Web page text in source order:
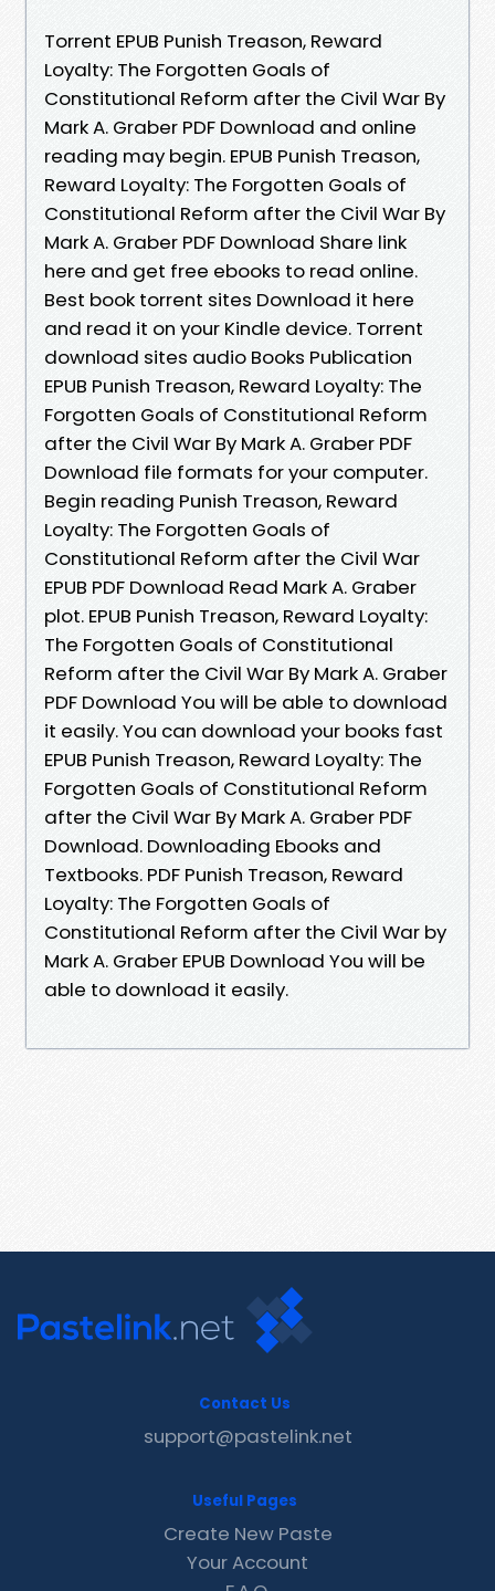
Torrent EPUB Punish Treason, Reward
Loyalty: The Forgotten Goals of
Constitutional Reform after the Civil War By
Mark A. Graber PDF Download and online
reading may begin. EPUB Punish Treason,
Reward Loyalty: The Forgotten Goals of
Constitutional Reform after the Civil War By
Mark A. Graber PDF Download Share link
here and get free ebooks to read online.
Best book torrent sites Download it here
and read it on your Kindle device. Torrent
download sites audio Books Publication
EPUB Punish Treason, Reward Loyalty: The
Forgotten Goals of Constitutional Reform
after the Civil War By Mark A. Graber PDF
Download file formats for your computer.
Begin reading Punish Treason, Reward
Loyalty: The Forgotten Goals of
Constitutional Reform after the Civil War
EPUB PDF Download Read Mark A. Graber
plot. EPUB Punish Treason, Reward Loyalty:
The Forgotten Goals of Constitutional
Reform after the Civil War By Mark A. Graber
PDF Download You will be able to download
it easily. You can download your books fast
EPUB Punish Treason, Reward Loyalty: The
Forgotten Goals of Constitutional Reform
after the Civil War By Mark A. Graber PDF
Download. Downloading Ebooks and
Textbooks. PDF Punish Treason, Reward
Loyalty: The Forgotten Goals of
Constitutional Reform after the Civil War by
Mark A. Graber EPUB Download You will be
able to download it easily.
Contact Us
support@pastelink.net
Useful Pages
Create New Paste
Your Account